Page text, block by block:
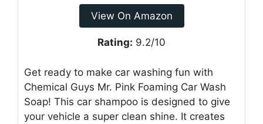
View On Amazon
Rating: 9.2/10
Get ready to make car washing fun with
Chemical Guys Mr. Pink Foaming Car Wash
Soap! This car shampoo is designed to give
your vehicle a super clean shine. It creates